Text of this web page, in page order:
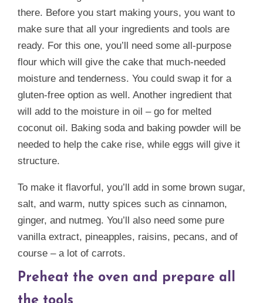
there. Before you start making yours, you want to
make sure that all your ingredients and tools are
ready. For this one, you’ll need some all-purpose
flour which will give the cake that much-needed
moisture and tenderness. You could swap it for a
gluten-free option as well. Another ingredient that
will add to the moisture in oil – go for melted
coconut oil. Baking soda and baking powder will be
needed to help the cake rise, while eggs will give it
structure.
To make it flavorful, you’ll add in some brown sugar,
salt, and warm, nutty spices such as cinnamon,
ginger, and nutmeg. You’ll also need some pure
vanilla extract, pineapples, raisins, pecans, and of
course – a lot of carrots.
Preheat the oven and prepare all